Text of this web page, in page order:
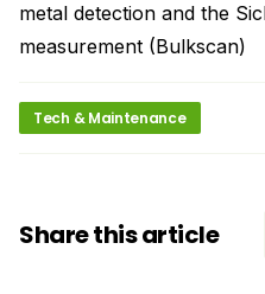
metal detection and the
measurement (Bulkscan)
Tech & Maintenance
Share this article